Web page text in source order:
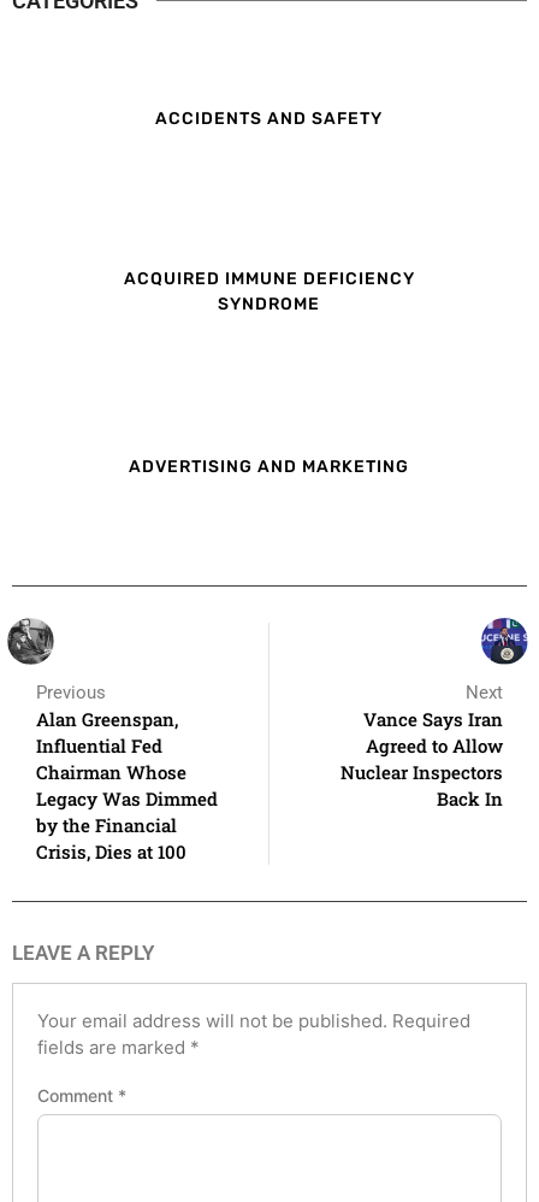
ACCIDENTS AND SAFETY
ACQUIRED IMMUNE DEFICIENCY
SYNDROME
ADVERTISING AND MARKETING
Previous
Alan Greenspan,
Influential Fed
Chairman Whose
Legacy Was Dimmed
by the Financial
Crisis, Dies at 100
Next
Vance Says Iran
Agreed to Allow
Nuclear Inspectors
Back In
LEAVE A REPLY
Your email address will not be published. Required
fields are marked *
Comment *